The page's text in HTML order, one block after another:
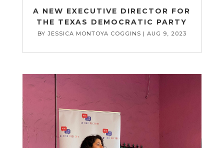
A NEW EXECUTIVE DIRECTOR FOR
THE TEXAS DEMOCRATIC PARTY
BY JESSICA MONTOYA COGGINS | AUG 9, 2023